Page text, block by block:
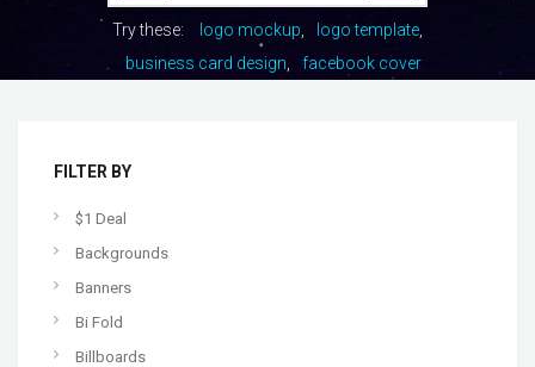
Try these: logo mockup
logo template
business card design
facebook cover
FILTER BY
$1 Deal
Backgrounds
Banners
Bi Fold
Billboards